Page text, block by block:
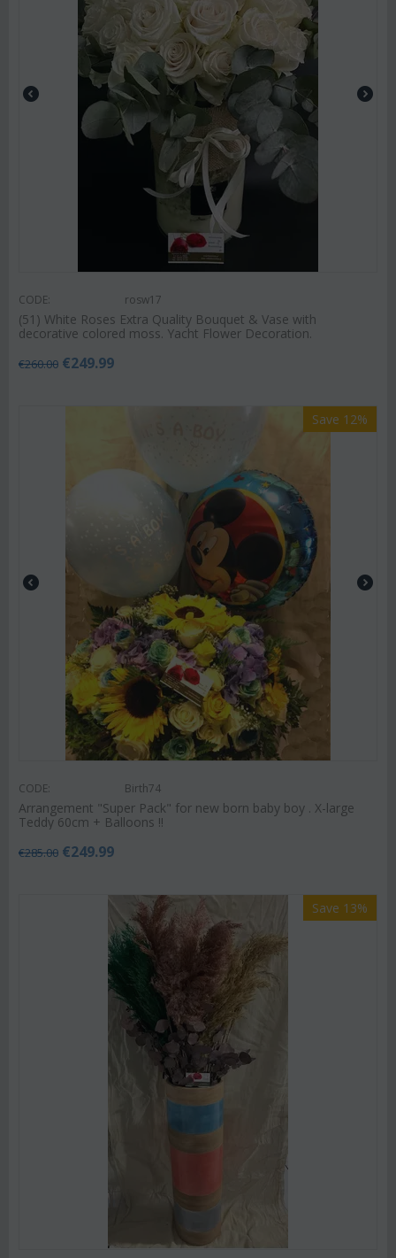
CODE: rosw17
(51) White Roses Extra Quality Bouquet & Vase with
decorative colored moss. Yacht Flower Decoration.
€260.00 €249.99
Save 12%
CODE: Birth74
Arrangement "Super Pack" for new born baby boy . X-large
Teddy 60cm + Balloons !!
€285.00 €249.99
Save 13%